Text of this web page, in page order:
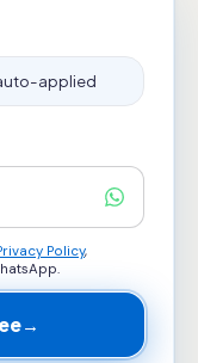
applied
Policy,
→